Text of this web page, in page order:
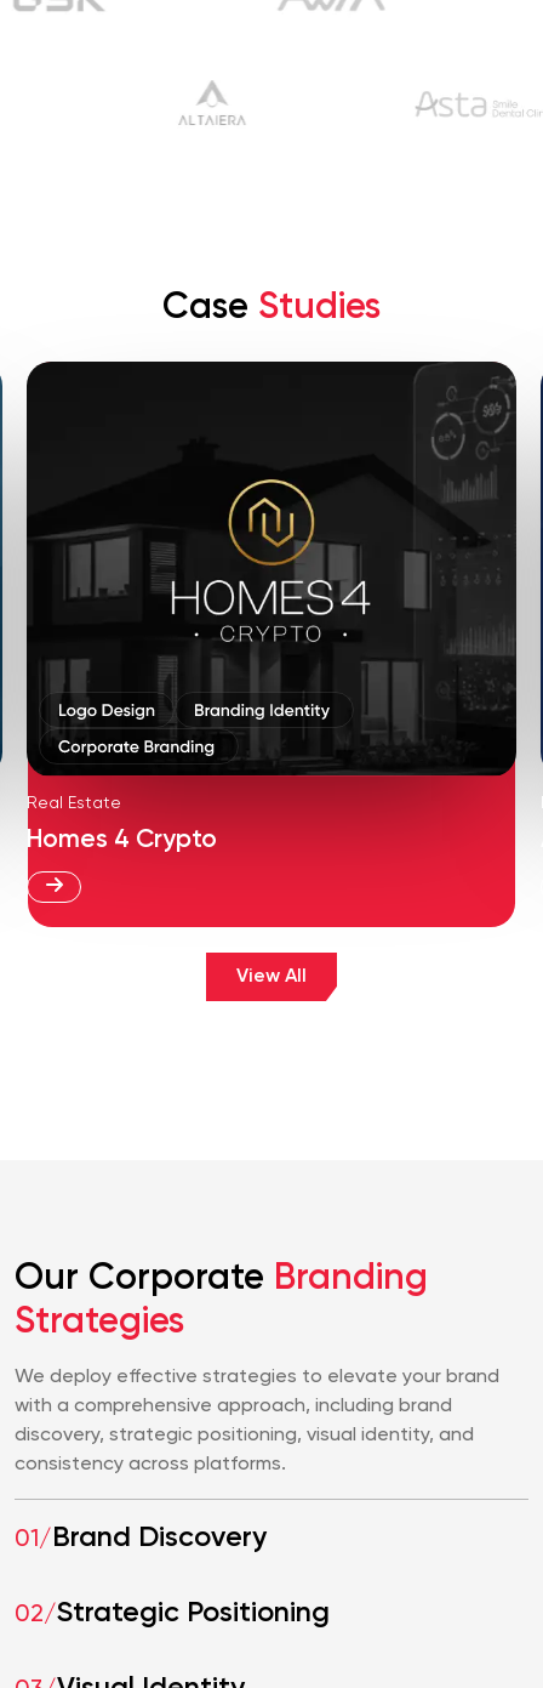
Case Studies
Real Estate
Homes 4 Crypto
View All
Our Corporate Branding
Strategies
We deploy effective strategies to elevate your brand
with a comprehensive approach, including brand
discovery, strategic positioning, visual identity, and
consistency across platforms.
01/ Brand Discovery
02/Strategic Positioning